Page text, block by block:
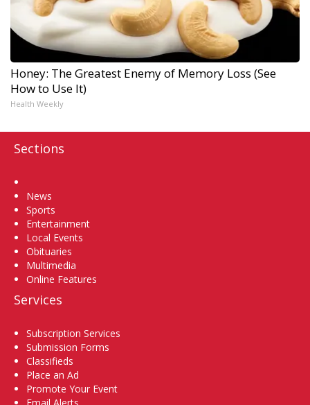
Honey: The Greatest Enemy of Memory Loss (See
How to Use It)
Health Weekly
Sections
News
Sports
Entertainment
Local Events
Obituaries
Multimedia
Online Features
Services
Subscription Services
Submission Forms
Classifieds
Place an Ad
Promote Your Event